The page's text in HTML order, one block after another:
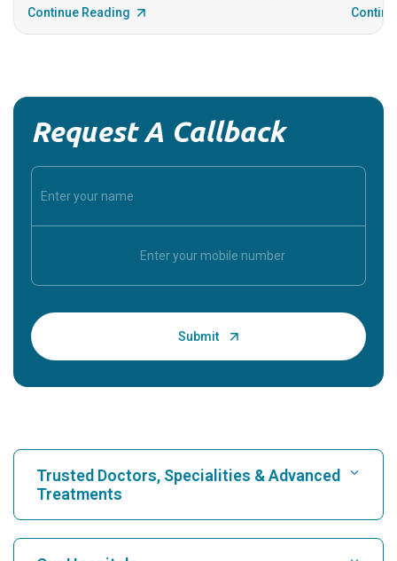
Continue Reading
Request A Callback
Trusted Doctors, Specialities & Advanced
Treatments
Find Hospital